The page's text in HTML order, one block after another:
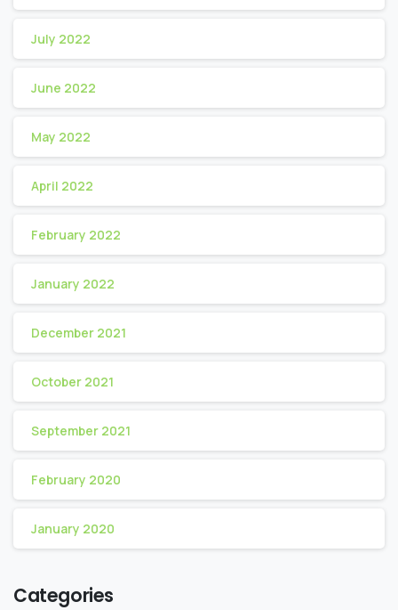
July 2022
June 2022
May 2022
April 2022
February 2022
January 2022
December 2021
October 2021
September 2021
February 2020
January 2020
Categories